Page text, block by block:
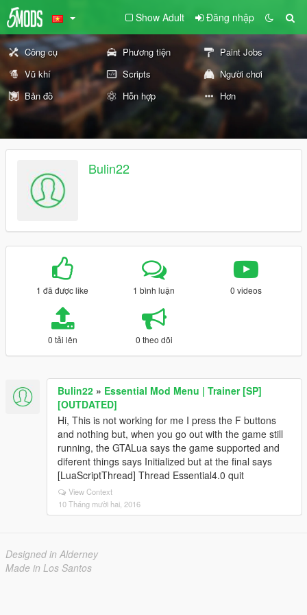
Show Adult Đăng nhập
Công cụ Phương tiện
Paint Jobs
Vũ khí
Scripts
Người chơi
Bản đồ
Hỗn hợp Hơn
Bulin22
1 đã được like 1 bình luận 0 videos
0 tải lên 0 theo dõi
Bulin22 » Essential Mod Menu | Trainer [SP]
[OUTDATED]
Hi, This is not working for me I press the F buttons
and nothing but, when you go out with the game still
running, the GTALua says the game supported and
diferent things says Initialized but at the final says
[LuaScriptThread] Thread Essential4.0 quit
View Context
10 Tháng mười hai, 2016
Designed in Alderney
Made in Los Santos